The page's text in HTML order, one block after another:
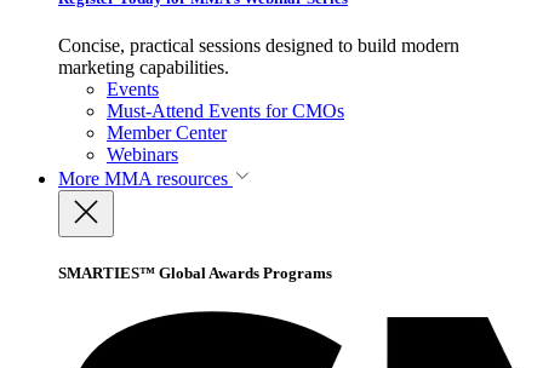
Concise, practical sessions designed to build modern
marketing capabilities.
Events
Must-Attend Events for CMOs
Member Center
Webinars
More MMA resources
SMARTIES™ Global Awards Programs